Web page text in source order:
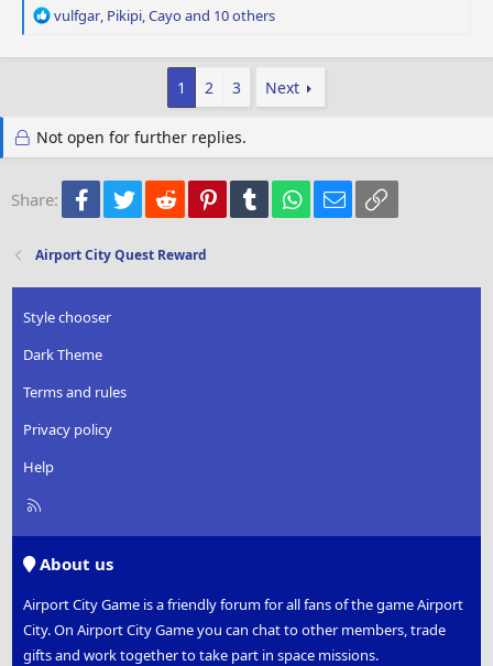
R
a
o
n
:
vulfgar, Pikipi,Cayoand 10 others
1 2 3 Next
Not open for further replies.
Share: Facebook
Twitter Reddit PinterestTumblr WhatsApp
Email
Airport City Quest Reward
Style chooser
Dark Theme
Terms and rules
Privacy policy
Help
R
About us
Airport City Game is a friendly forum for all fans of the game Airport
City. On Airport City Game you can chat to other members, trade
gifts and work together to take part in space missions.